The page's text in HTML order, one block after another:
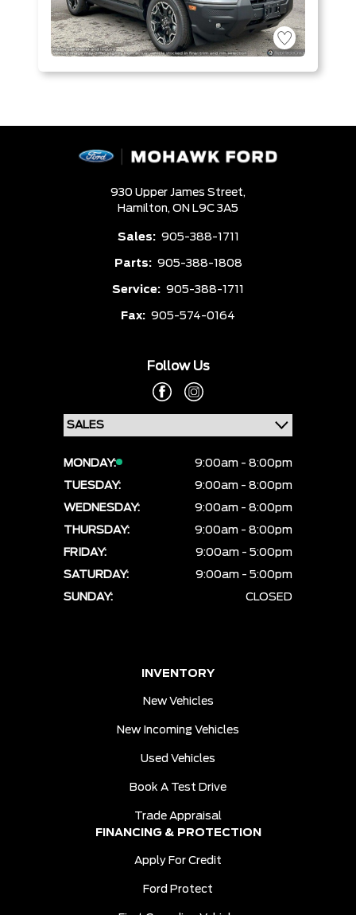
930 Upper James Street,
Hamilton, ON L9C 3A5
Sales: 905-388-1711
Parts: 905-388-1808
Service: 905-388-1711
Fax: 905-574-0164
Follow Us
MONDAY:
9:00am - 8:00pm
TUESDAY:
9:00am - 8:00pm
WEDNESDAY:
9:00am - 8:00pm
THURSDAY:
9:00am - 8:00pm
FRIDAY:
9:00am - 5:00pm
SATURDAY:
9:00am - 5:00pm
SUNDAY:
CLOSED
INVENTORY
New Vehicles
New Incoming Vehicles
Used Vehicles
Book A Test Drive
Trade Appraisal
FINANCING & PROTECTION
Apply For Credit
Ford Protect